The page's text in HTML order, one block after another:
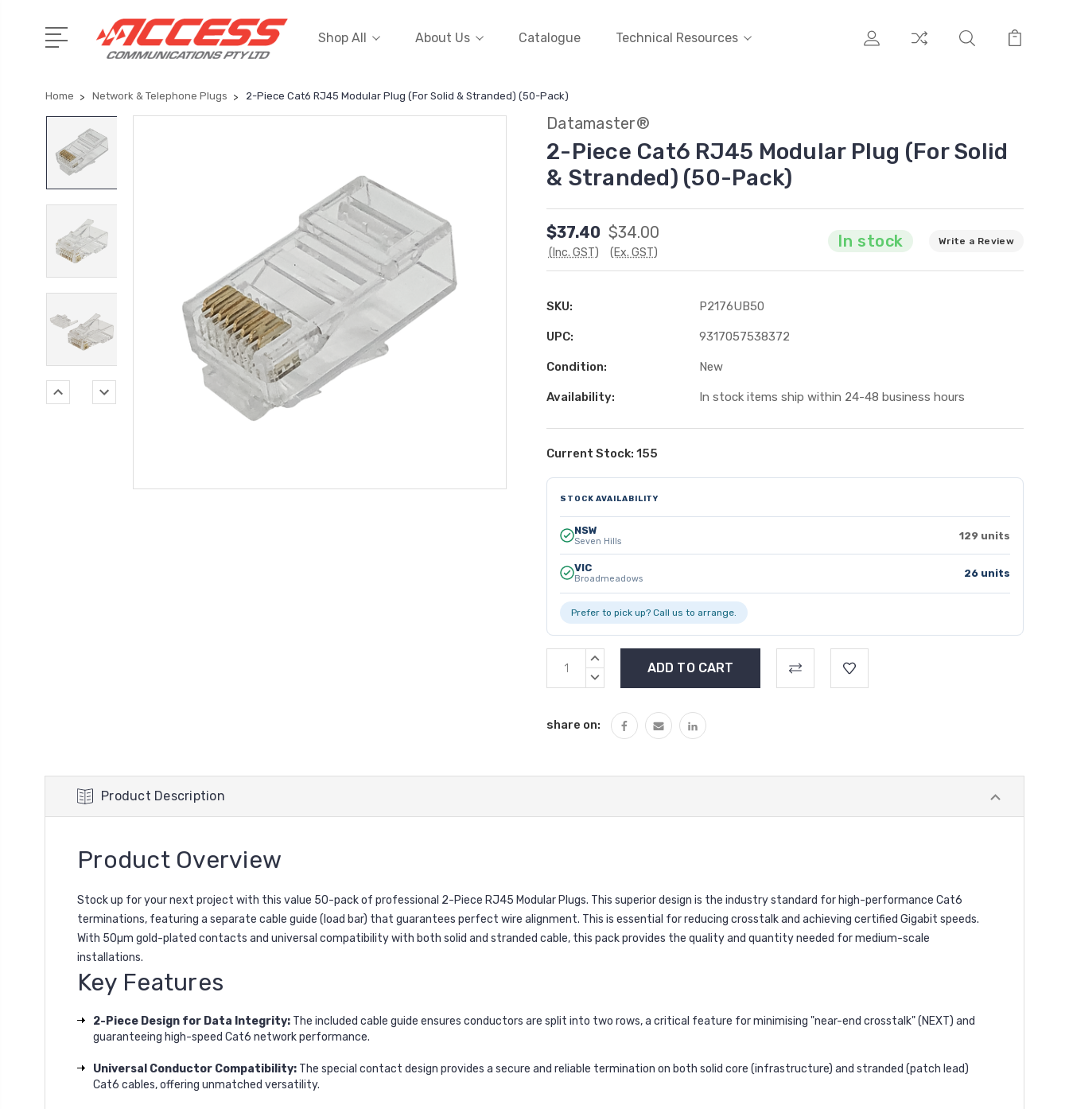
Shop All About Us Catalogue Technical Resources
Home Network & Telephone Plugs 2-Piece Cat6 RJ45 Modular Plug (For Solid & Stranded) (50-Pack)
Datamaster®
2-Piece Cat6 RJ45 Modular Plug (For Solid
& Stranded) (50-Pack)
$37.40
(Inc. GST)
$34.00
(Ex. GST)
In stock Write a Review
SKU: P2176UB50
UPC: 9317057538372
Condition: New
Availability: In stock items ship within 24-48 business hours
Current Stock: 155
STOCK AVAILABILITY
NSW
Seven Hills 129 units
VIC
Broadmeadows 26 units
Prefer to pick up? Call us to arrange.
INCREASE
DECREASE
share on:
Product Description
Product Overview
Stock up for your next project with this value 50-pack of professional 2-Piece RJ45 Modular Plugs. This superior design is the industry standard for high-performance Cat6
terminations, featuring a separate cable guide (load bar) that guarantees perfect wire alignment. This is essential for reducing crosstalk and achieving certified Gigabit speeds.
With 50µm gold-plated contacts and universal compatibility with both solid and stranded cable, this pack provides the quality and quantity needed for medium-scale
installations.
Key Features
2-Piece Design for Data Integrity: The included cable guide ensures conductors are split into two rows, a critical feature for minimising "near-end crosstalk" (NEXT) and
guaranteeing high-speed Cat6 network performance.
Universal Conductor Compatibility: The special contact design provides a secure and reliable termination on both solid core (infrastructure) and stranded (patch lead)
Cat6 cables, offering unmatched versatility.